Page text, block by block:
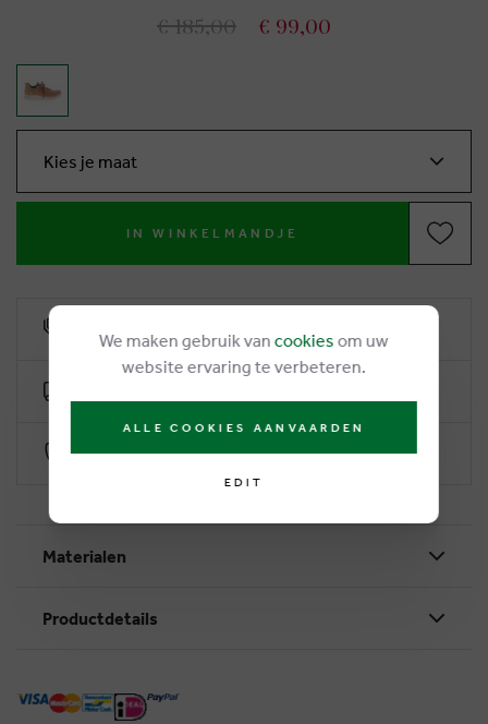
€ 185,00 € 99,00
Kies je maat
IN WINKELMANDJE
Secure payment with Worldline
Materialen
Productdetails
We maken gebruik van cookies om uw
website ervaring te verbeteren.
ALLE COOKIES AANVAARDEN
EDIT